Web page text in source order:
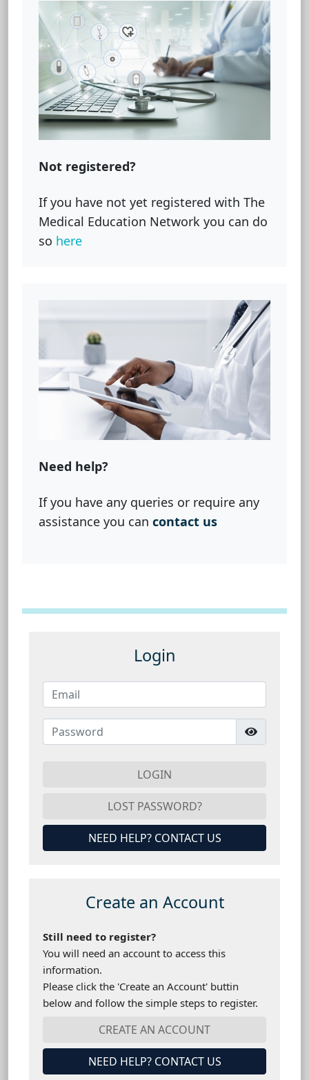
Not registered?
If you have not yet registered with The
Medical Education Network you can do
so here
Need help?
If you have any queries or require any
assistance you can contact us
Login
NEED HELP? CONTACT US
Create an Account
Still need to register?
You will need an account to access this
information.
Please click the 'Create an Account' buttin
below and follow the simple steps to register.
NEED HELP? CONTACT US